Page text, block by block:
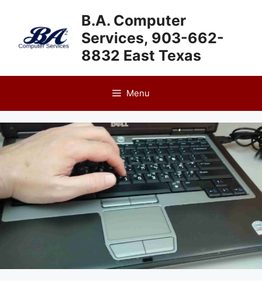
content
B.A. Computer
Services, 903-662-
8832 East Texas
Menu